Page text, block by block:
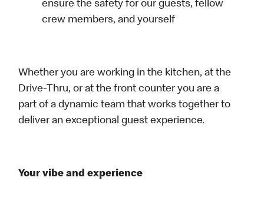
ensure the safety for our guests, fellow
crew members, and yourself
Whether you are working in the kitchen, at the
Drive-Thru, or at the front counter you are a
part of a dynamic team that works together to
deliver an exceptional guest experience.
Your vibe and experience